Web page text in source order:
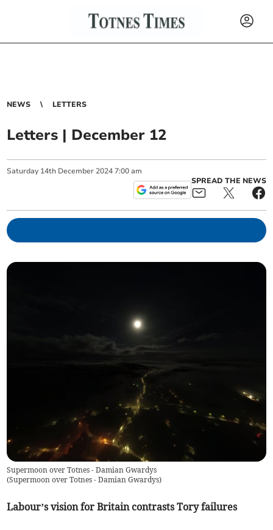
NEWS LETTERS
Letters | December 12
Saturday 14th December 2024 7:00 am
SPREAD THE NEWS
Supermoon over Totnes - Damian Gwardys
(Supermoon over Totnes - Damian Gwardys)
Labour’s vision for Britain contrasts Tory failures